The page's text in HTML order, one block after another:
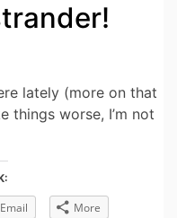
lately (more on that
things worse, I’m not
Email More